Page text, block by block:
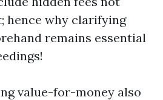
hence why clarifying
remains essential
value-for-money also